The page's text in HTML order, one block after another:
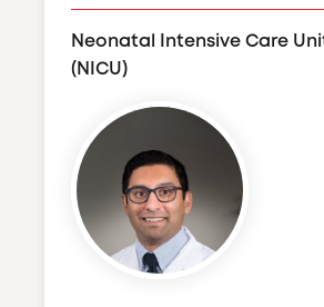
Neonatal Intensive Care
(NICU)
Image